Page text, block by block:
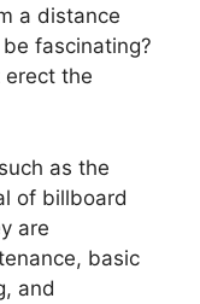
a distance
fascinating?
the
as the
of billboard
are
basic
and